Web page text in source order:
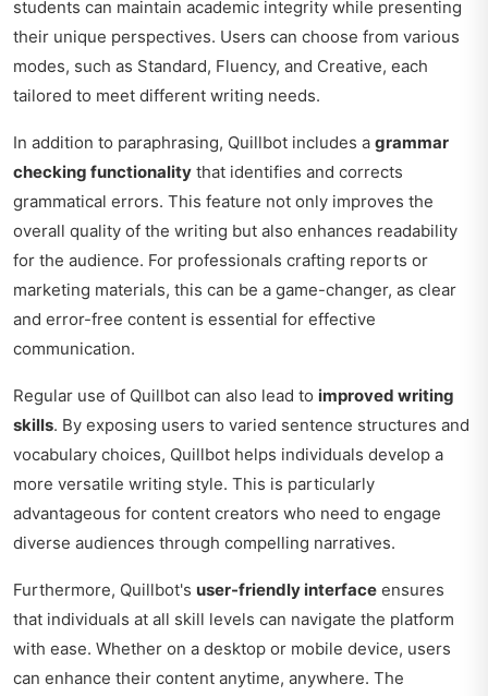
students can maintain academic integrity while presenting
their unique perspectives. Users can choose from various
modes, such as Standard, Fluency, and Creative, each
tailored to meet different writing needs.
In addition to paraphrasing, Quillbot includes a grammar
checking functionality that identifies and corrects
grammatical errors. This feature not only improves the
overall quality of the writing but also enhances readability
for the audience. For professionals crafting reports or
marketing materials, this can be a game-changer, as clear
and error-free content is essential for effective
communication.
Regular use of Quillbot can also lead to improved writing
skills. By exposing users to varied sentence structures and
vocabulary choices, Quillbot helps individuals develop a
more versatile writing style. This is particularly
advantageous for content creators who need to engage
diverse audiences through compelling narratives.
Furthermore, Quillbot's user-friendly interface ensures
that individuals at all skill levels can navigate the platform
with ease. Whether on a desktop or mobile device, users
can enhance their content anytime, anywhere. The